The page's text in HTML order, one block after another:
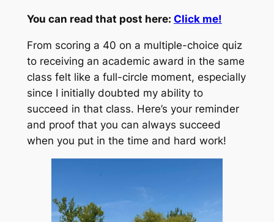
You can read that post here: Click me!
From scoring a 40 on a multiple-choice quiz
to receiving an academic award in the same
class felt like a full-circle moment, especially
since I initially doubted my ability to
succeed in that class. Here’s your reminder
and proof that you can always succeed
when you put in the time and hard work!